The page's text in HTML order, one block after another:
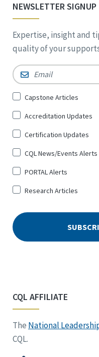
NEWSLETTER SIGNUP
Expertise, insight and
quality of your
Email *
Sign
for
*
Capstone Articles
Accreditation Updates
Certification Updates
CQL News/Events Alerts
PORTAL Alerts
Research Articles
CQL AFFILIATE
The National
CQL.